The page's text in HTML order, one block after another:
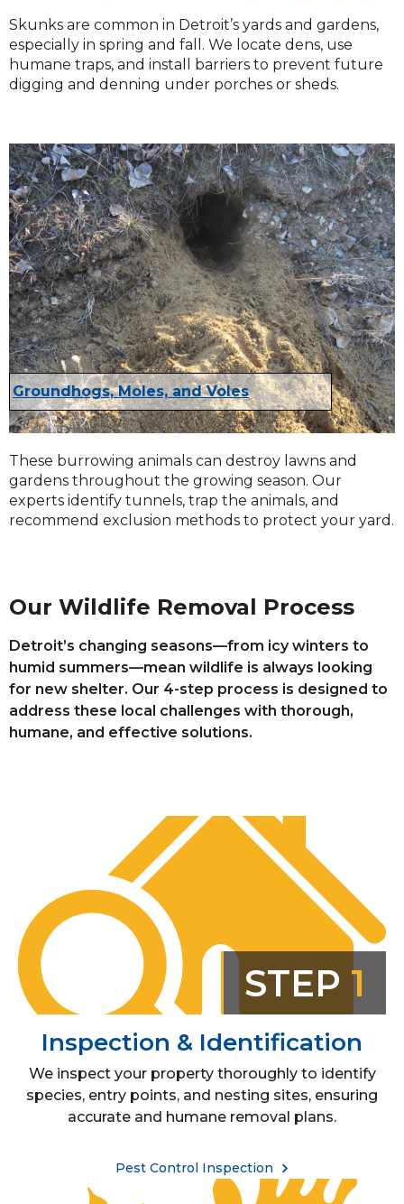
Skunks are common in Detroit’s yards and gardens,
especially in spring and fall. We locate dens, use
humane traps, and install barriers to prevent future
digging and denning under porches or sheds.
Groundhogs, Moles, and Voles
These burrowing animals can destroy lawns and
gardens throughout the growing season. Our
experts identify tunnels, trap the animals, and
recommend exclusion methods to protect your yard.
Our Wildlife Removal Process
Detroit’s changing seasons—from icy winters to
humid summers—mean wildlife is always looking
for new shelter. Our 4-step process is designed to
address these local challenges with thorough,
humane, and effective solutions.
STEP 1
Inspection & Identification
We inspect your property thoroughly to identify
species, entry points, and nesting sites, ensuring
accurate and humane removal plans.
Pest Control Inspection